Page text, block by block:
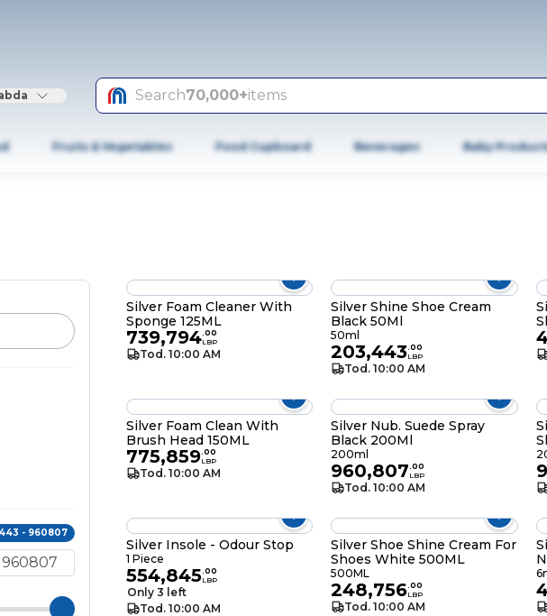
Search70,000+items
Fruits & Vegetables Food Cupboard Beverages Baby
- 960807
Silver Foam Cleaner With
Sponge 125ML
739,794.00
LBP
Tod. 10:00 AM
Silver Shine Shoe Cream
Black 50Ml
50ml
203,443.00
LBP
Tod. 10:00 AM
Silver Foam Clean With
Brush Head 150ML
775,859.00
LBP
Tod. 10:00 AM
Silver Nub. Suede Spray
Black 200Ml
200ml
960,807.00
LBP
Tod. 10:00 AM
Silver Insole - Odour Stop
1 Piece
554,845.00
LBP
Only 3 left
Tod. 10:00 AM
Silver Shoe Shine Cream For
Shoes White 500ML
500ML
248,756.00
LBP
Tod. 10:00 AM